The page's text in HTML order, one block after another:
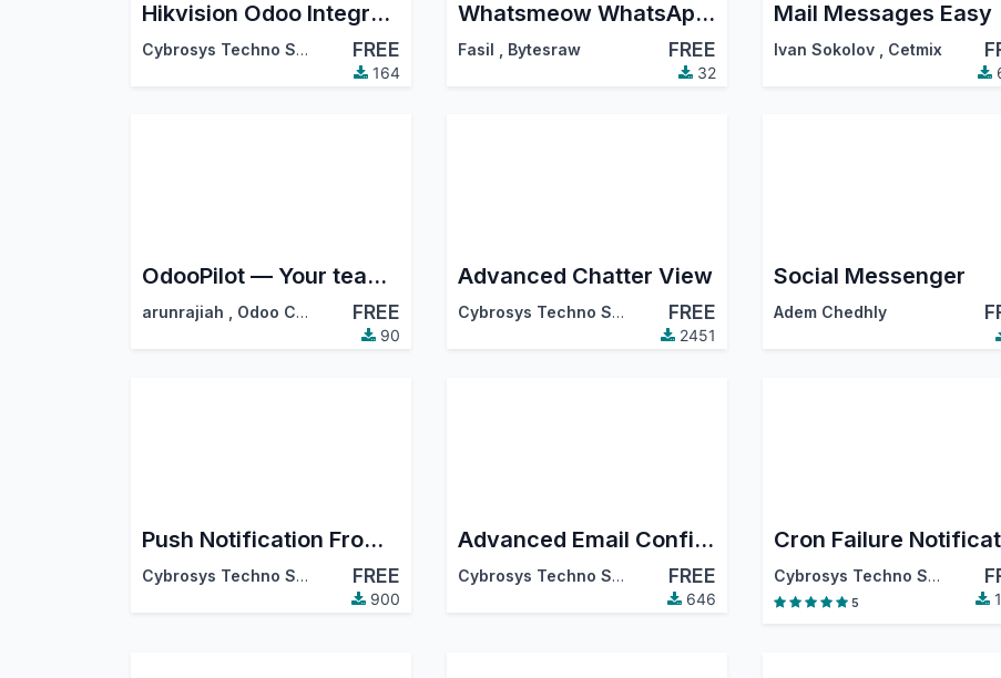
Hikvision Odoo Integration
Cybrosys Techno Solutions FREE
164
Whatsmeow WhatsApp Connector
Fasil Bytesraw FREE
32
Mail Messages Easy
Ivan Sokolov Cetmix
OdooPilot — Your team uses Odoo without logging in to Odoo
arunrajiah , Odoo Community Association (OCA) FREE
90
Advanced Chatter View
Cybrosys Techno Solutions FREE
2451
Social Messenger
Adem Chedhly
Push Notification From ChatBox
Cybrosys Techno Solutions FREE
900
Advanced Email Configurator
Cybrosys Techno Solutions FREE
646
Cybrosys Techno Solutions
5